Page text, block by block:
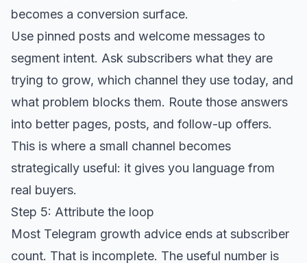
becomes a conversion surface.
Use pinned posts and welcome messages to
segment intent. Ask subscribers what they are
trying to grow, which channel they use today, and
what problem blocks them. Route those answers
into better pages, posts, and follow-up offers.
This is where a small channel becomes
strategically useful: it gives you language from
real buyers.
Step 5: Attribute the loop
Most Telegram growth advice ends at subscriber
count. That is incomplete. The useful number is